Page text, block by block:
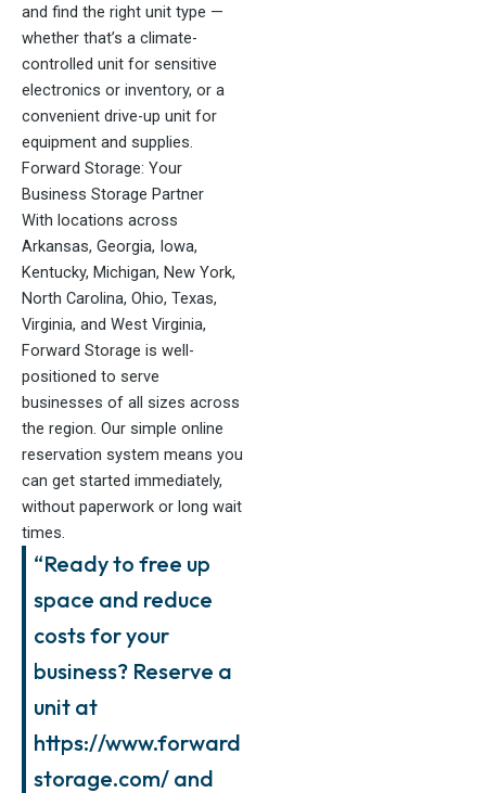
and find the right unit type —
whether that’s a climate-
controlled unit for sensitive
electronics or inventory, or a
convenient drive-up unit for
equipment and supplies.
Forward Storage: Your
Business Storage Partner
With locations across
Arkansas, Georgia, Iowa,
Kentucky, Michigan, New York,
North Carolina, Ohio, Texas,
Virginia, and West Virginia,
Forward Storage is well-
positioned to serve
businesses of all sizes across
the region. Our simple online
reservation system means you
can get started immediately,
without paperwork or long wait
times.
“Ready to free up
space and reduce
costs for your
business? Reserve a
unit at
https://www.forward
storage.com/ and